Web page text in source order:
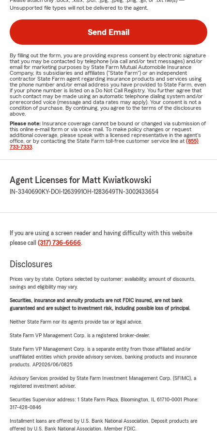
Unsupported file types will not be delivered to the agent.
Send Email
By filling out the form, you are providing express consent by electronic signature
that you may be contacted by telephone (via call and/or text messages) and/or
email for marketing purposes by State Farm Mutual Automobile Insurance
Company, its subsidiaries and affiliates ("State Farm") or an independent
contractor State Farm agent regarding insurance products and services using
the phone number and/or email address you have provided to State Farm, even
if your phone number is listed on a Do Not Call Registry. You further agree that
such contact may be made using an automatic telephone dialing system and/or
prerecorded voice (message and data rates may apply). Your consent is not a
condition of purchase. By continuing, you agree to the terms of the disclosures
above.
Please note: Insurance coverage cannot be bound or changed via submission of
this online e-mail form or via voice mail. To make policy changes or request
additional coverage, please speak with a licensed representative in the agent's
office, or by contacting the State Farm toll-free customer service line at (855)
733-7333
Agent Licenses for Matt Kwiatkowski
IN-3340690KY-DOI-1263991OH-1283649 TN-3002433654
If you are using a screen reader and having difficulty with this website
please call (317) 736-6666.
Disclosures
Prices vary by state. Options selected by customer; availability, amount of discounts,
savings and eligibility may vary.
Securities, insurance and annuity products are not FDIC insured, are not bank
guaranteed and are subject to investment risk, including possible loss of principal.
Neither State Farm nor its agents provide tax or legal advice.
State Farm VP Management Corp. is a registered broker-dealer.
State Farm VP Management Corp. is a separate entity from those affiliated and/or
unaffiliated entities which provide advisory services, banking products and insurance
products. AP2026/06/0825
Advisory Services provided by State Farm Investment Management Corp. (SFIMC), a
registered investment adviser.
Securities Supervisor address: 1 State Farm Plaza, Bloomington, IL 61710-0001 Phone:
317-428-0846
Installment loans are offered by U.S. Bank National Association. Deposit products are
offered by U.S. Bank National Association. Member FDIC.